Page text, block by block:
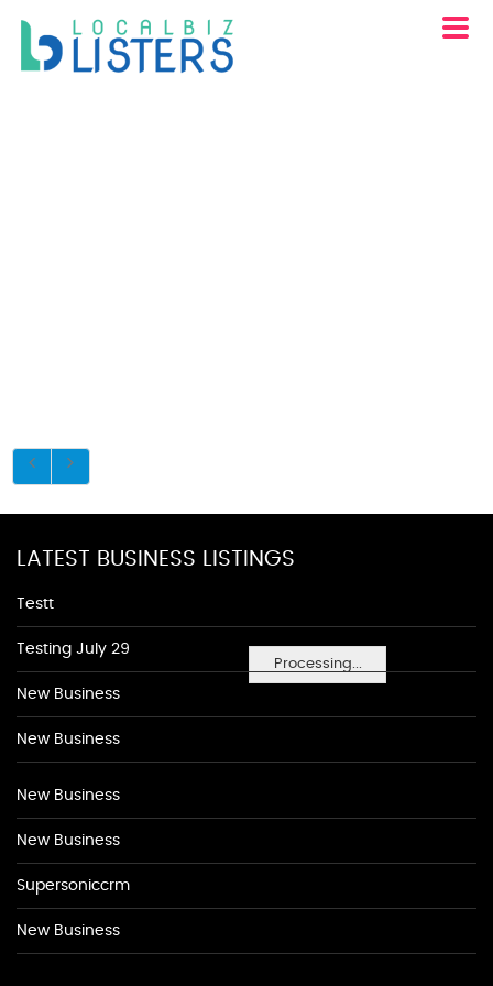
Processing...
LATEST BUSINESS LISTINGS
Testt
Testing July 29
New Business
New Business
New Business
New Business
Supersoniccrm
New Business